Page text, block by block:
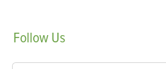
Follow Us